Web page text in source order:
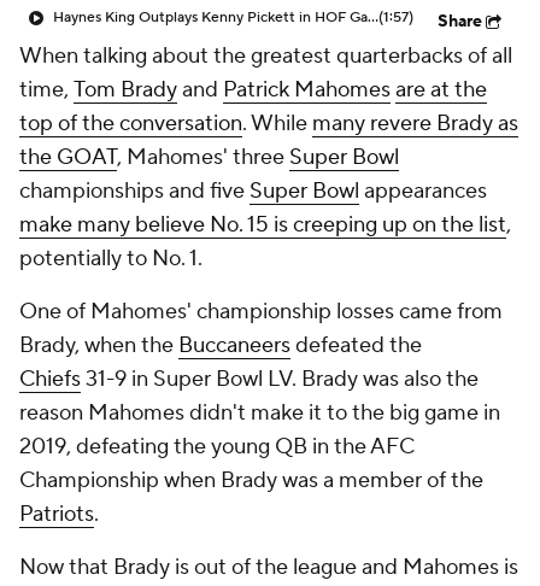
Haynes King Outplays Kenny Pickett in HOF Game(1:57) Share
When talking about the greatest quarterbacks of all
time, Tom Bradyand Patrick Mahomesare at the
top of the conversation. While many revere Brady as
the GOAT, Mahomes' three Super Bowl
championships and five Super Bowl appearances
make many believe No. 15 is creeping up on the list,
potentially to No. 1.
One of Mahomes' championship losses came from
Brady, when the Buccaneersdefeated the
Chiefs31-9 in Super Bowl LV. Brady was also the
reason Mahomes didn't make it to the big game in
2019, defeating the young QB in the AFC
Championship when Brady was a member of the
Patriots.
Now that Brady is out of the league and Mahomes is